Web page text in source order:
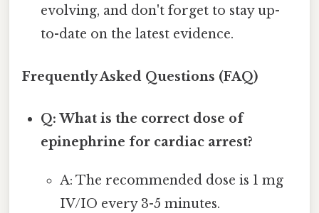
evolving, and don't forget to stay up-
to-date on the latest evidence.
Frequently Asked Questions (FAQ)
Q: What is the correct dose of
epinephrine for cardiac arrest?
A: The recommended dose is 1 mg
IV/IO every 3-5 minutes.